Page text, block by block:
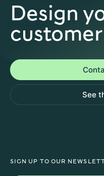
Design
See
SIGN UP TO OUR